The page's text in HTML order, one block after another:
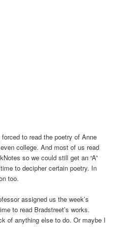
to read the poetry of Anne
college. And most of us read
so we could still get an “A”
to decipher certain poetry. In
too.
assigned us the week’s
to read Bradstreet’s works.
of anything else to do. Or maybe I